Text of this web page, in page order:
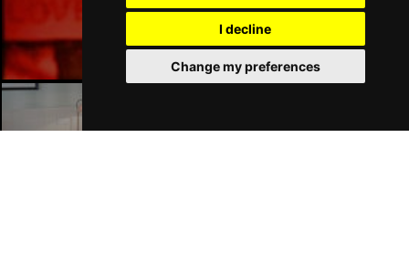
I decline
Change my preferences
Manchester Bars